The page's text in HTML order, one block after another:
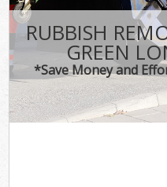
RUBBISH
GREEN
*Save Money and